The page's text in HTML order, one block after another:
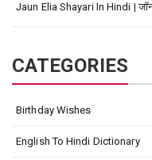
Jaun Elia Shayari In Hindi | जॉन
CATEGORIES
Birthday Wishes
English To Hindi Dictionary